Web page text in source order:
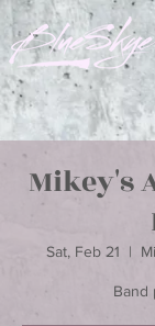
Mikey's
Sat, Feb 21
  |